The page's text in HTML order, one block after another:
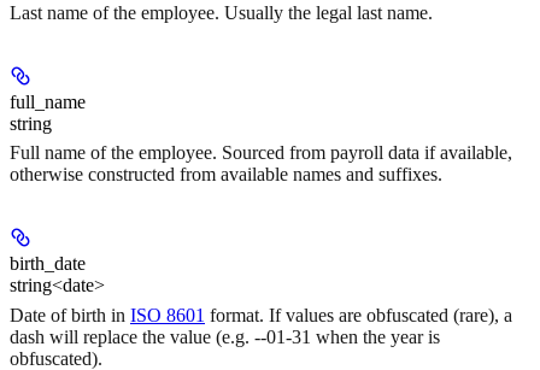
Last name of the employee. Usually the legal last name.
full_name
string
Full name of the employee. Sourced from payroll data if available,
otherwise constructed from available names and suffixes.
birth_date
string<date>
Date of birth in ISO 8601 format. If values are obfuscated (rare), a
dash will replace the value (e.g. --01-31 when the year is
obfuscated).